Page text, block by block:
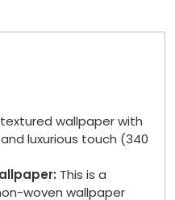
wallpaper with
luxurious touch (340
This is a
woven wallpaper